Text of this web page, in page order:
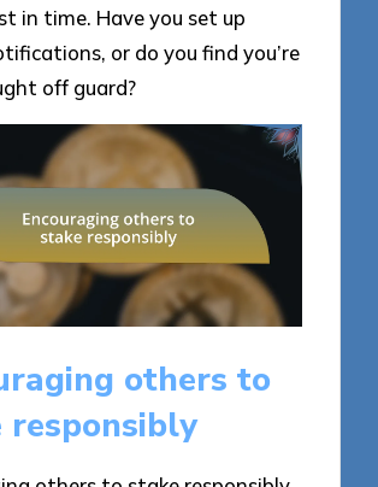
in time. Have you set up
or do you find you’re
off guard?
others to
responsibly